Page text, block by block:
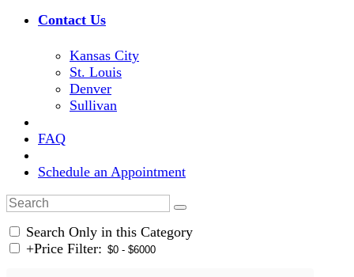
Contact Us
Kansas City
St. Louis
Denver
Sullivan
FAQ
Schedule an Appointment
Search Only in this Category
+Price Filter: